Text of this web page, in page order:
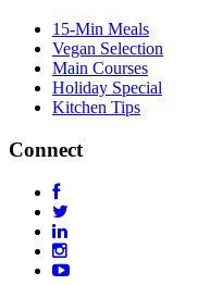
15-Min Meals
Vegan Selection
Main Courses
Holiday Special
Kitchen Tips
Connect